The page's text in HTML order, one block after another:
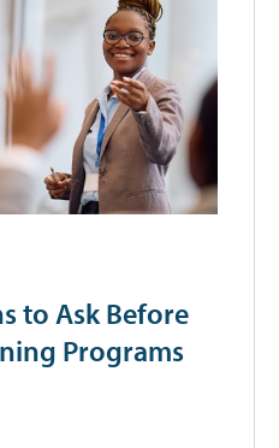
to Ask Before
Programs